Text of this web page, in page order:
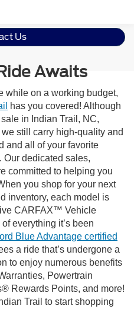
Us
Awaits
while on a working budget,
has you covered! Although
in Indian Trail, NC,
still carry high-quality and
and all of your favorite
Our dedicated sales,
committed to helping you
you shop for your next
inventory, each model is
CARFAX™ Vehicle
everything it’s been
Blue Advantage certified
a ride that’s undergone a
to enjoy numerous benefits
Powertrain
Rewards Points, and more!
Trail to start shopping